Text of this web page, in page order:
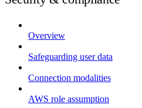
Overview
Safeguarding user data
Connection modalities
AWS role assumption